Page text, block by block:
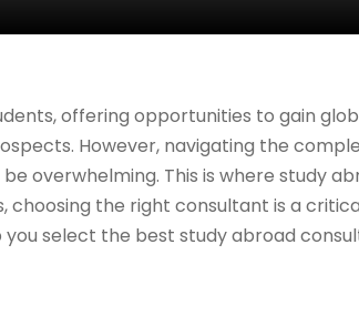
offering opportunities to gain
However, navigating the
overwhelming. This is where study
choosing the right consultant is a
select the best study abroad